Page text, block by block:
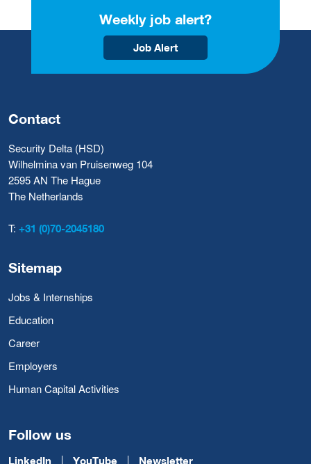
Weekly job alert?
Job Alert
Contact
Security Delta (HSD)
Wilhelmina van Pruisenweg 104
2595 AN The Hague
The Netherlands
T: +31 (0)70-2045180
Sitemap
Jobs & Internships
Education
Career
Employers
Human Capital Activities
Follow us
LinkedIn YouTube Newsletter